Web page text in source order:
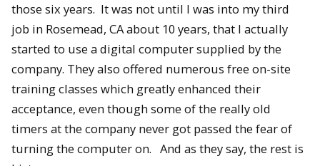
those six years. It was not until I was into my third
job in Rosemead, CA about 10 years, that I actually
started to use a digital computer supplied by the
company. They also offered numerous free on-site
training classes which greatly enhanced their
acceptance, even though some of the really old
timers at the company never got passed the fear of
turning the computer on. And as they say, the rest is